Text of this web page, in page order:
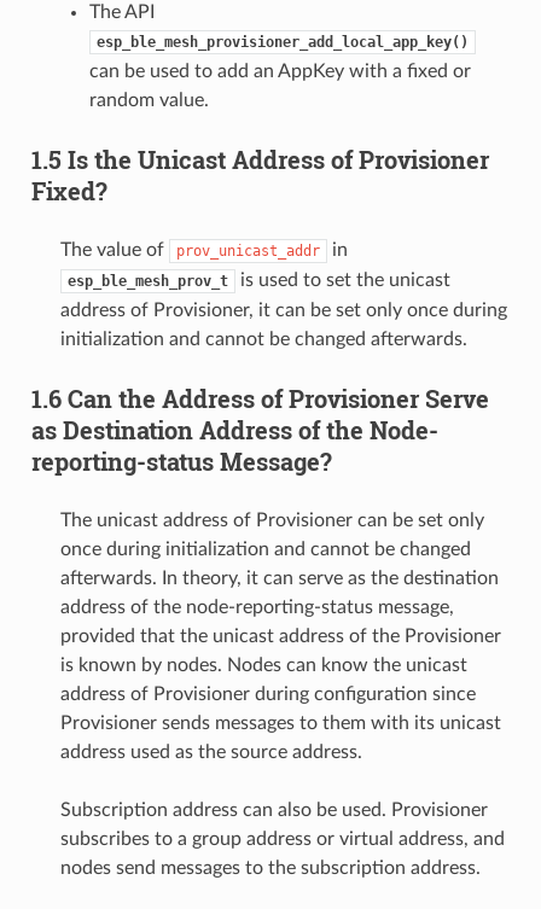
The API
esp_ble_mesh_provisioner_add_local_app_key()
can be used to add an AppKey with a fixed or
random value.
1.5 Is the Unicast Address of Provisioner
Fixed?
The value of prov_unicast_addr in
esp_ble_mesh_prov_t
is used to set the unicast
address of Provisioner, it can be set only once during
initialization and cannot be changed afterwards.
1.6 Can the Address of Provisioner Serve
as Destination Address of the Node-
reporting-status Message?
The unicast address of Provisioner can be set only
once during initialization and cannot be changed
afterwards. In theory, it can serve as the destination
address of the node-reporting-status message,
provided that the unicast address of the Provisioner
is known by nodes. Nodes can know the unicast
address of Provisioner during configuration since
Provisioner sends messages to them with its unicast
address used as the source address.
Subscription address can also be used. Provisioner
subscribes to a group address or virtual address, and
nodes send messages to the subscription address.